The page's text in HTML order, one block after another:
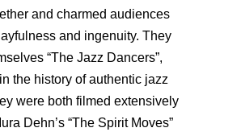
and charmed audiences
and ingenuity. They
“The Jazz Dancers”,
the history of authentic jazz
were both filmed extensively
Dehn’s “The Spirit Moves”